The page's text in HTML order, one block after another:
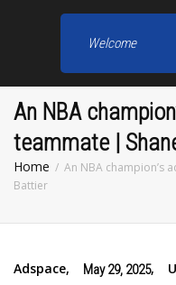
An NBA
teammate |
Home
An NBA champion’s
Battier
Adspace, May 29, 2025,
Welcome